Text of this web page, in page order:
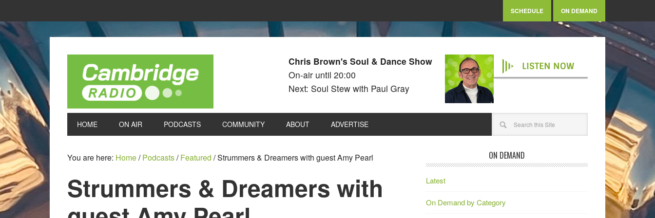
SCHEDULE ON DEMAND
Chris Brown's Soul & Dance Show
On-air until 20:00
Next: Soul Stew with Paul Gray
LISTEN NOW
HOME ON AIR PODCASTS COMMUNITY ABOUT ADVERTISE
You are here: Home/ Podcasts/ Featured /Strummers & Dreamers with guest Amy Pearl
Strummers & Dreamers with
ON DEMAND
Latest
On Demand by Category